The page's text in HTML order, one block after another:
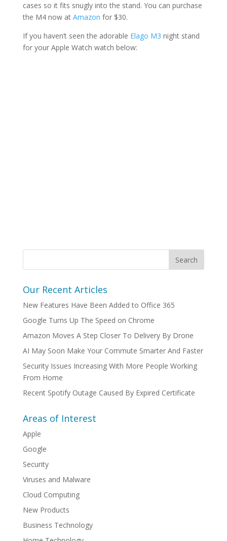
cases so it fits snugly into the stand. You can purchase
the M4 now at Amazon for $30.
If you haven’t seen the adorable Elago M3 night stand
for your Apple Watch watch below:
Our Recent Articles
New Features Have Been Added to Office 365
Google Turns Up The Speed on Chrome
Amazon Moves A Step Closer To Delivery By Drone
AI May Soon Make Your Commute Smarter And Faster
Security Issues Increasing With More People Working
From Home
Recent Spotify Outage Caused By Expired Certificate
Areas of Interest
Apple
Google
Security
Viruses and Malware
Cloud Computing
New Products
Business Technology